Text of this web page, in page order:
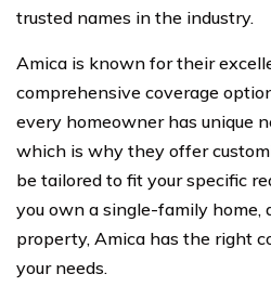
trusted names in the industry.
Amica is known for their
comprehensive coverage
every homeowner has unique
which is why they offer
be tailored to fit your specific
you own a single-family home,
property, Amica has the right
your needs.